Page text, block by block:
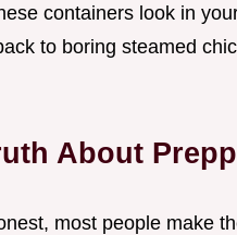
containers look in
to boring steamed
About
most people make